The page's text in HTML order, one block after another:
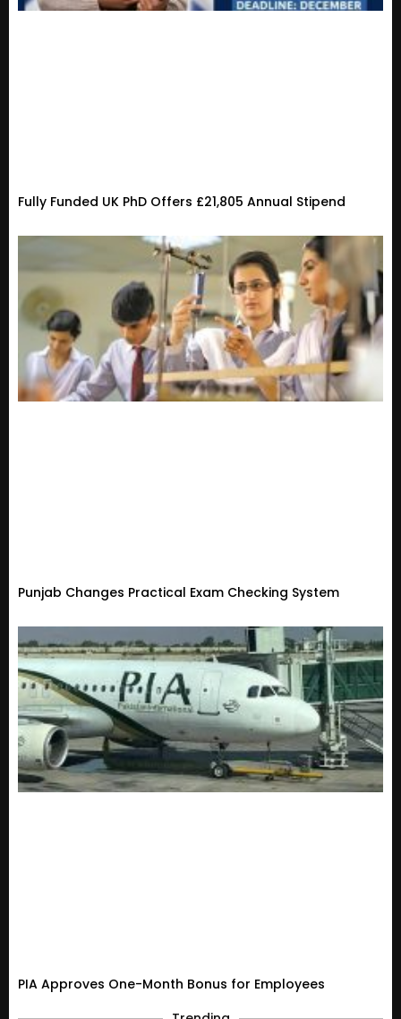
Fully Funded UK PhD Offers £21,805 Annual Stipend
Punjab Changes Practical Exam Checking System
PIA Approves One-Month Bonus for Employees